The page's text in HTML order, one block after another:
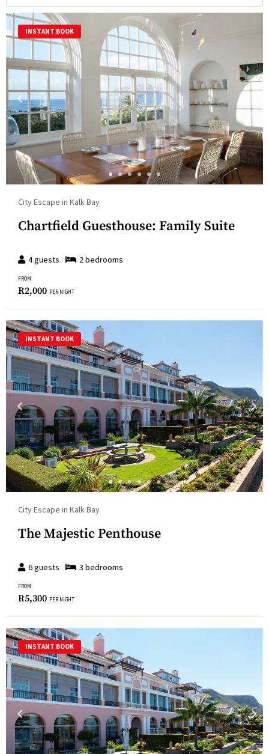
INSTANT BOOK
City Escape in Kalk Bay
Chartfield Guesthouse: Family Suite
4guests 2bedrooms
FROM
R2,000 PER NIGHT
INSTANT BOOK
City Escape in Kalk Bay
The Majestic Penthouse
6guests 3 bedrooms
FROM
R5,300 PER NIGHT
INSTANT BOOK